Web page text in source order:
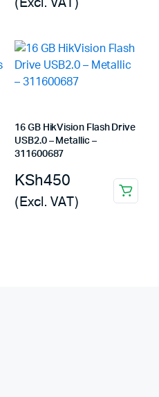
was:
KSh5,500.
is:
KSh4,300.
16 GB HikVision Flash Drive
USB2.0 – Metallic –
311600687
KSh450
(Excl. VAT)